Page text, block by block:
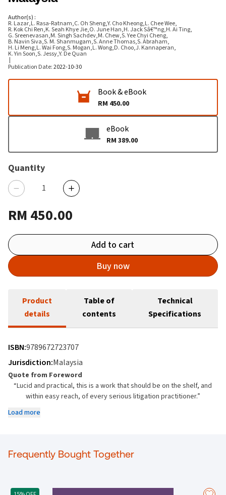
Author(s) :
R. Lazar,L. Rasa-Ratnam,C. Oh Sheng,Y. Cho Kheong,L. Chee Wee,
R. Kok Chi Ren,K. Seah Khye Jie,O. June Han,H. Jack Sâ€™ng,H. Ai Ting,
G. Sreenevasan,M. Singh Sachdev,M. Chew,S. Yee Chyi Cheng,
B. Navin Siva,S. M. Shanmugam,S. Anne Thomas,S. Abraham,
H. Li Meng,L. Wai Fong,S. Mogan,L. Wong,D. Choo,J. Kannaperan,
K. Yin Soon,S. Jessy,Y. De Quan
|
Publication Date:2022-10-30
Book & eBook
RM 450.00
eBook
RM 389.00
Quantity
RM 450.00
Add to cart
Buy now
Product
details
Table of
contents
Technical
Specifications
ISBN:9789672723707
Jurisdiction:Malaysia
Quote from Foreword
“Lucid and practical, this is a work that should be on the shelf, and
within easy reach, of every serious litigation practitioner.”
About the Book
contributors, many of whom are experienced court litigators, and led
Load more
Frequently Bought Together